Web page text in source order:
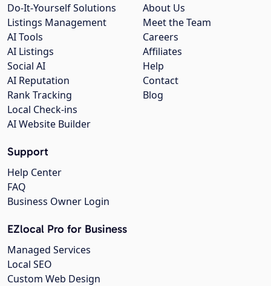
About Us
Meet the Team
Careers
Affiliates
Help
Contact
Blog
Do-It-Yourself Solutions
Listings Management
AI Tools
AI Listings
Social AI
AI Reputation
Rank Tracking
Local Check-ins
AI Website Builder
Support
Help Center
FAQ
Business Owner Login
EZlocal Pro for Business
Managed Services
Local SEO
Custom Web Design